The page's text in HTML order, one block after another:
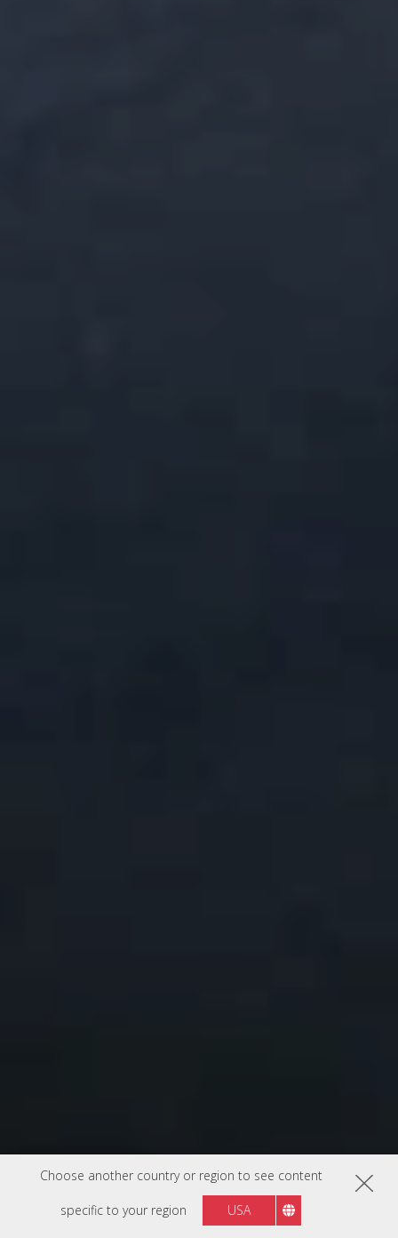
Choose another country or region to see content
specific to your region USA